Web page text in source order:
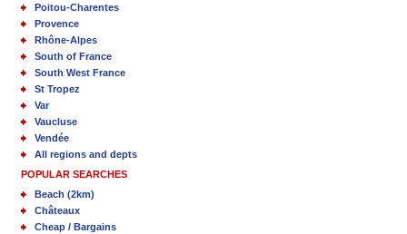
Poitou-Charentes
Provence
Rhône-Alpes
South of France
South West France
St Tropez
Var
Vaucluse
Vendée
All regions and depts
POPULAR SEARCHES
Beach (2km)
Châteaux
Cheap / Bargains